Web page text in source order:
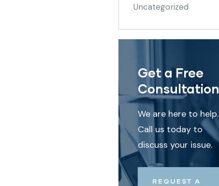
Uncategorized
Get a Free
Consultation
We are here to help.
Call us today to
discuss your issue.
REQUEST A